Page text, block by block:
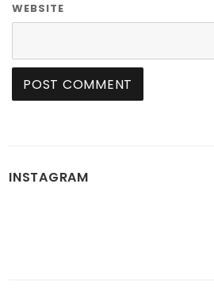
WEBSITE
INSTAGRAM